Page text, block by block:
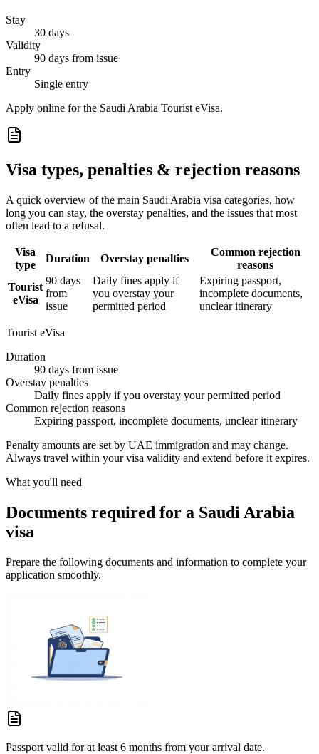
Stay
30 days
Validity
90 days from issue
Entry
Single entry
Apply online for the Saudi Arabia Tourist eVisa.
Visa types, penalties & rejection reasons
A quick overview of the main Saudi Arabia visa categories, how
long you can stay, the overstay penalties, and the issues that most
often lead to a refusal.
Visa
type
Duration Overstay penalties
Common rejection
reasons
Tourist
eVisa
90 days
from
issue
Daily fines apply if
you overstay your
permitted period
Expiring passport,
incomplete documents,
unclear itinerary
Tourist eVisa
Duration
90 days from issue
Overstay penalties
Daily fines apply if you overstay your permitted period
Common rejection reasons
Expiring passport, incomplete documents, unclear itinerary
Penalty amounts are set by UAE immigration and may change.
Always travel within your visa validity and extend before it expires.
What you'll need
Documents required for a Saudi Arabia
visa
Prepare the following documents and information to complete your
application smoothly.
Passport valid for at least 6 months from your arrival date.